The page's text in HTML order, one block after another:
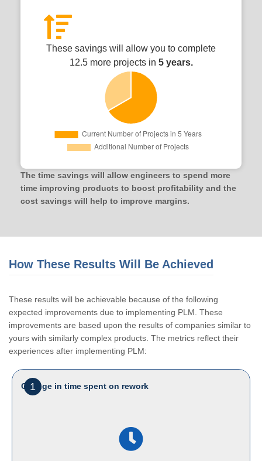
These savings will allow you to complete
12.5 more projects in 5 years.
The time savings will allow engineers to spend more
time improving products to boost profitability and the
cost savings will help to improve margins.
How These Results Will Be Achieved
These results will be achievable because of the following
expected improvements due to implementing PLM. These
improvements are based upon the results of companies similar to
yours with similarly complex products. The metrics reflect their
experiences after implementing PLM:
1
Change in time spent on rework